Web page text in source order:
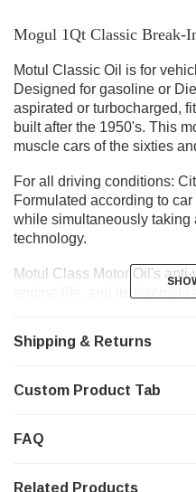
Mogul 1Qt Classic Break-
Motul Classic Oil is for
Designed for gasoline or
aspirated or turbocharged,
built after the 1950's. This
muscle cars of the sixties
For all driving conditions:
Formulated according to
while simultaneously taking
technology.
Motul Class Motor Oil's
engine life, and its viscosity
protection on the engine
possesses anti-oxidation,
Shipping & Returns
Custom Product Tab
FAQ
Related Products